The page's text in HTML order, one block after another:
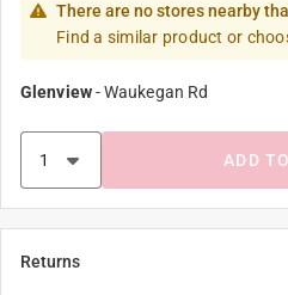
There are no stores nearby
Find a similar product or
Glenview-Waukegan Rd
ADD
Returns